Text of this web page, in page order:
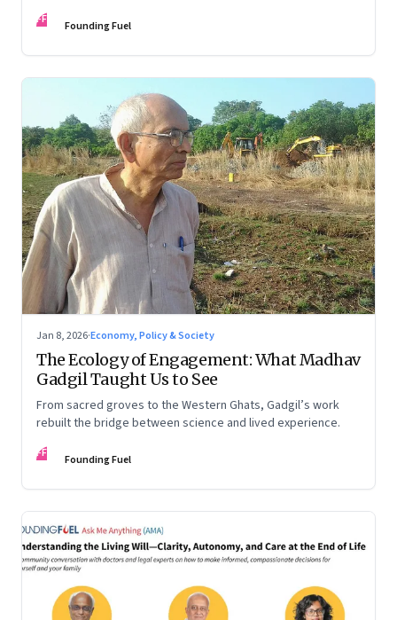
FF Founding Fuel
Jan 8, 2026·Economy, Policy & Society
The Ecology of Engagement: What Madhav
Gadgil Taught Us to See
From sacred groves to the Western Ghats, Gadgil’s work
rebuilt the bridge between science and lived experience.
FF Founding Fuel